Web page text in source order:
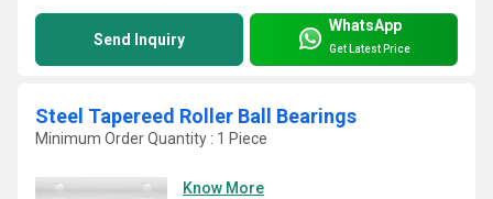
Send Inquiry
WhatsApp
Get Latest Price
Steel Tapereed Roller Ball Bearings
Minimum Order Quantity : 1 Piece
Know More